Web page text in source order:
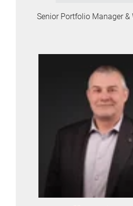
Senior Portfolio Manager &